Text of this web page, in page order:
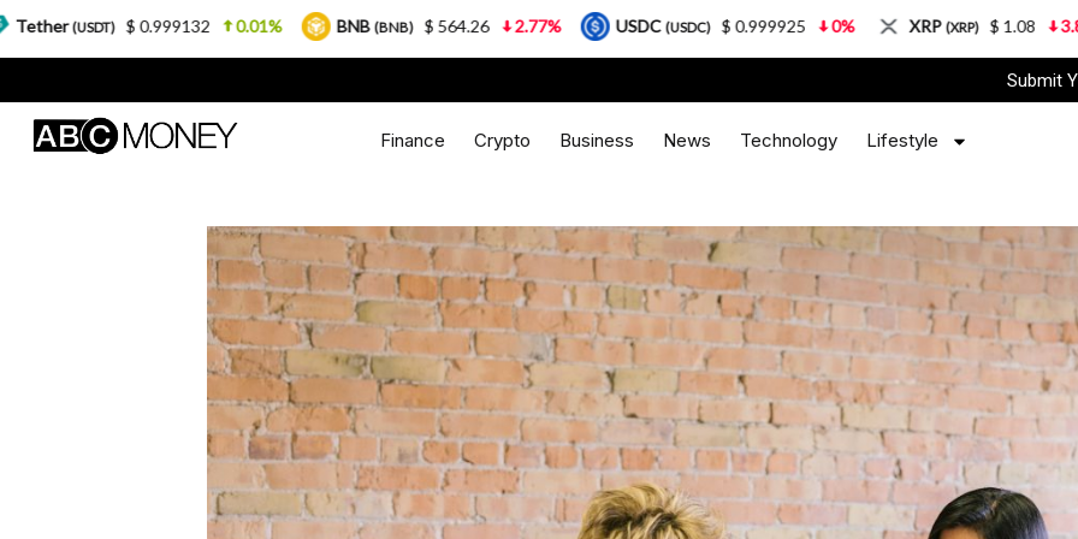
Submit
Finance Crypto Business News Technology Lifestyle
0.01% BNB(BNB) $ 564.26 2.77% USDC(USDC) $ 0.999925 0% XRP(XRP) $ 1.08 3.87% Solana